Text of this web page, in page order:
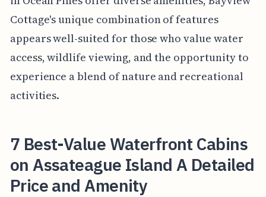
Cottage's unique combination of features
appears well-suited for those who value water
access, wildlife viewing, and the opportunity to
experience a blend of nature and recreational
activities.
7 Best-Value Waterfront Cabins
on Assateague Island A Detailed
Price and Amenity